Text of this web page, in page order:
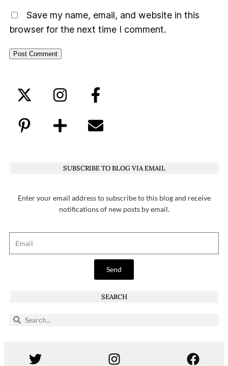
Save my name, email, and website in this
browser for the next time I comment.
SUBSCRIBE TO BLOG VIA EMAIL
Enter your email address to subscribe to this blog and receive
notifications of new posts by email.
Send
SEARCH